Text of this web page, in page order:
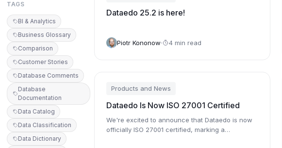
TAGS
BI & Analytics
Business Glossary
Comparison
Customer Stories
Database Comments
Database
Documentation
Data Catalog
Data Classification
Data Dictionary
Dataedo 25.2 is here!
Piotr Kononow 4 min read
Products and News
Dataedo Is Now ISO 27001 Certified
We're excited to announce that Dataedo is now
officially ISO 27001 certified, marking a